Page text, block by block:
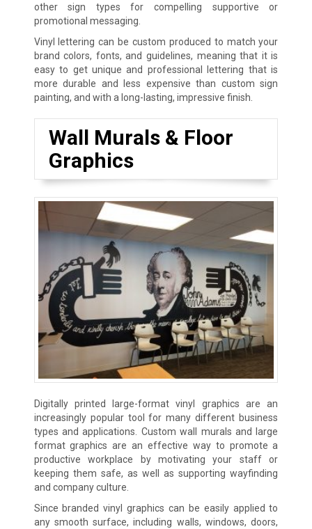
other sign types for compelling supportive or
promotional messaging.
Vinyl lettering can be custom produced to match your
brand colors, fonts, and guidelines, meaning that it is
easy to get unique and professional lettering that is
more durable and less expensive than custom sign
painting, and with a long-lasting, impressive finish.
Wall Murals & Floor
Graphics
Digitally printed large-format vinyl graphics are an
increasingly popular tool for many different business
types and applications. Custom wall murals and large
format graphics are an effective way to promote a
productive workplace by motivating your staff or
keeping them safe, as well as supporting wayfinding
and company culture.
Since branded vinyl graphics can be easily applied to
any smooth surface, including walls, windows, doors,